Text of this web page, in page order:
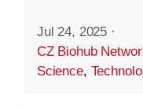
Jul 24, 2025 ·
CZ Biohub
Science,